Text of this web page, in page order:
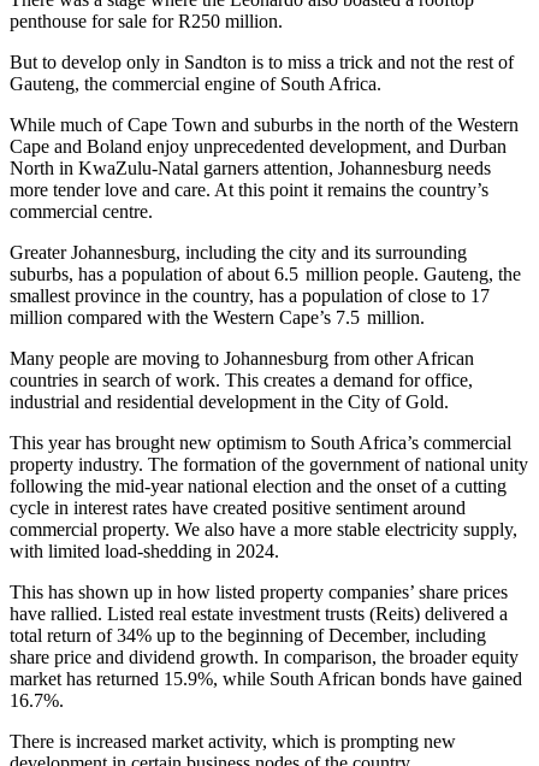
penthouse for sale for R250 million.
But to develop only in Sandton is to miss a trick and not the rest of
Gauteng, the commercial engine of South Africa.
While much of Cape Town and suburbs in the north of the Western
Cape and Boland enjoy unprecedented development, and Durban
North in KwaZulu-Natal garners attention, Johannesburg needs
more tender love and care. At this point it remains the country’s
commercial centre.
Greater Johannesburg, including the city and its surrounding
suburbs, has a population of about 6.5 million people. Gauteng, the
smallest province in the country, has a population of close to 17
million compared with the Western Cape’s 7.5 million.
Many people are moving to Johannesburg from other African
countries in search of work. This creates a demand for office,
industrial and residential development in the City of Gold.
This year has brought new optimism to South Africa’s commercial
property industry. The formation of the government of national unity
following the mid-year national election and the onset of a cutting
cycle in interest rates have created positive sentiment around
commercial property. We also have a more stable electricity supply,
with limited load-shedding in 2024.
This has shown up in how listed property companies’ share prices
have rallied. Listed real estate investment trusts (Reits) delivered a
total return of 34% up to the beginning of December, including
share price and dividend growth. In comparison, the broader equity
market has returned 15.9%, while South African bonds have gained
16.7%.
There is increased market activity, which is prompting new